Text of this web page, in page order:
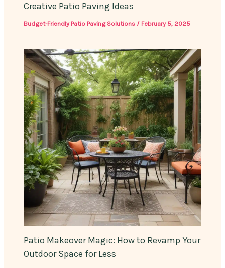
Creative Patio Paving Ideas
Budget-Friendly Patio Paving Solutions / February 5, 2025
Patio Makeover Magic: How to Revamp Your
Outdoor Space for Less